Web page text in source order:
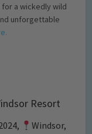
for a wickedly wild
unforgettable
Resort
Windsor,